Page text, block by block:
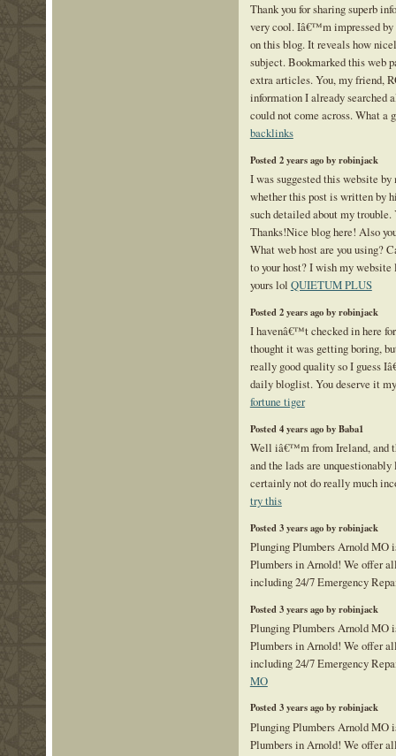
Thank you for sharing superb
very cool. Iâ€™m impressed by
on this blog. It reveals how
subject. Bookmarked this web
extra articles. You, my friend,
information I already searched
could not come across. What a
backlinks
Posted 2 years ago by robinjack
I was suggested this website
whether this post is written by
such detailed about my
Thanks!Nice blog here! Also
What web host are you using?
to your host? I wish my website
yours lol QUIETUM PLUS
Posted 2 years ago by robinjack
I havenâ€™t checked in here
thought it was getting boring,
really good quality so I guess
daily bloglist. You deserve it
fortune tiger
Posted 4 years ago by Baba1
Well iâ€™m from Ireland, and
and the lads are
certainly not do really much
try this
Posted 3 years ago by robinjack
Plunging Plumbers Arnold MO
Plumbers in Arnold! We offer
including 24/7 Emergency
Posted 3 years ago by robinjack
Plunging Plumbers Arnold MO
Plumbers in Arnold! We offer
including 24/7 Emergency
MO
Posted 3 years ago by robinjack
Plunging Plumbers Arnold MO
Plumbers in Arnold! We offer